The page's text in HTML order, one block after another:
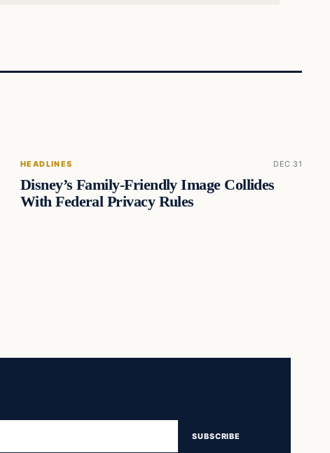
HEADLINES DEC 31
Disney’s Family-Friendly Image Collides
With Federal Privacy Rules
SUBSCRIBE